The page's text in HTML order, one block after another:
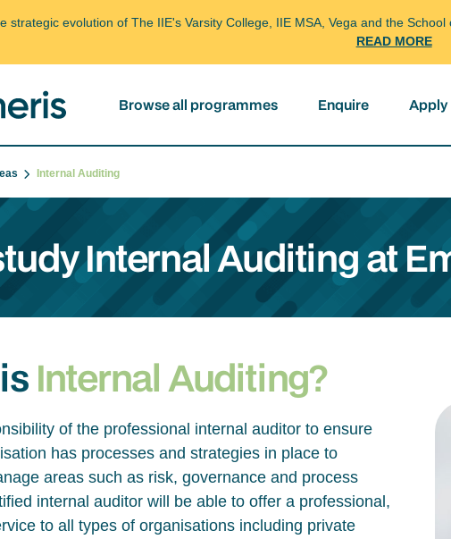
strategic evolution of The IIE's Varsity College, IIE MSA, Vega and the
READ MORE
Browse all programmes Enquire Apply
Internal Auditing
Internal Auditing at
Internal Auditing?
of the professional internal auditor to ensure
has processes and strategies in place to
areas such as risk, governance and process
internal auditor will be able to offer a professional,
to all types of organisations including private